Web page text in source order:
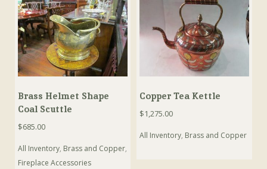
Brass Helmet Shape
Coal Scuttle
$685.00
All Inventory, Brass and Copper,
Fireplace Accessories
Copper Tea Kettle
$1,275.00
All Inventory, Brass and Copper